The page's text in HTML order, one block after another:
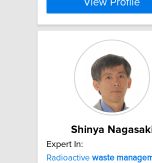
View Profile
Shinya
Expert In:
Radioactive waste